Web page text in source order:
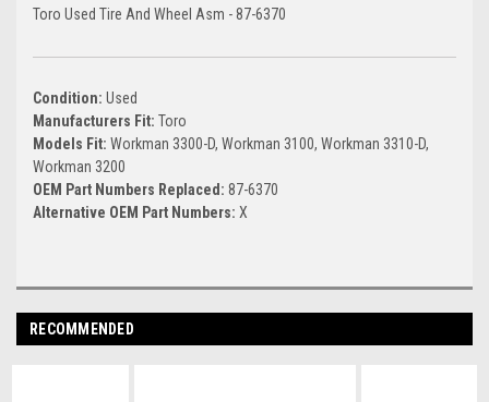
Toro Used Tire And Wheel Asm - 87-6370
Condition: Used
Manufacturers Fit: Toro
Models Fit: Workman 3300-D, Workman 3100, Workman 3310-D,
Workman 3200
OEM Part Numbers Replaced: 87-6370
Alternative OEM Part Numbers: X
RECOMMENDED